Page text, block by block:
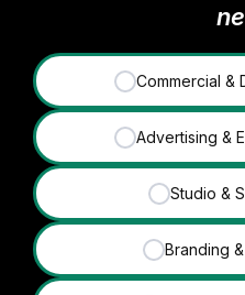
✓ Commercial &
✓ Advertising &
✓ Studio &
✓ Branding